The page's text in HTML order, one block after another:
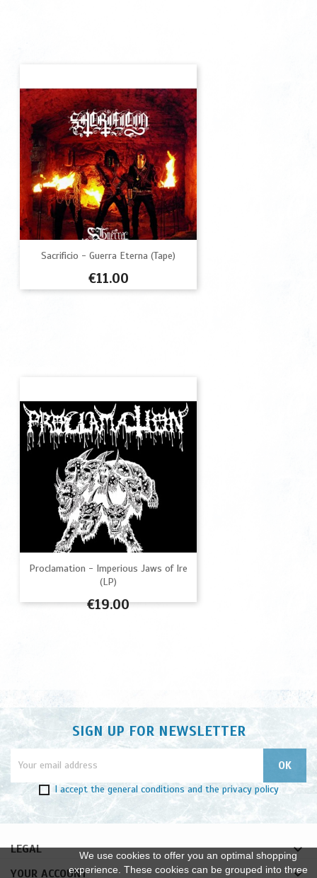
Sacrificio - Guerra Eterna (Tape)
Price
€11.00
Proclamation - Imperious Jaws of Ire
(LP)
Price
€19.00
SIGN UP FOR NEWSLETTER
I acceptthe general conditions and the privacy policy
LEGAL 
YOUR ACCOUNT 
We use cookies to offer you an optimal shopping
experience. These cookies can be grouped into three